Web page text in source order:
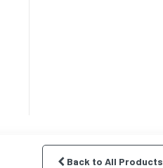
Back to All Products